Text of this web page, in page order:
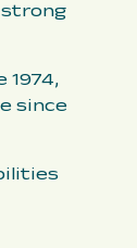
strong
1974,
since